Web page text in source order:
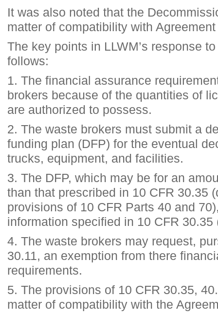
It was also noted that the
matter of compatibility with
The key points in LLWM’s response
follows:
1. The financial assurance
brokers because of the quantities of
are authorized to possess.
2. The waste brokers must submit a
funding plan (DFP) for the eventual
trucks, equipment, and facilities.
3. The DFP, which may be for an
than that prescribed in 10 CFR 30.35
provisions of 10 CFR Parts 40 and
information specified in 10 CFR 30.35
4. The waste brokers may request,
30.11, an exemption from there
requirements.
5. The provisions of 10 CFR 30.35,
matter of compatibility with the